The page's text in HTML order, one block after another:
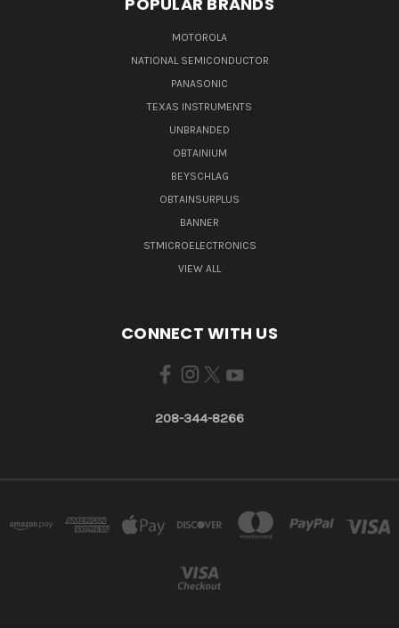
MOTOROLA
NATIONAL SEMICONDUCTOR
PANASONIC
TEXAS INSTRUMENTS
UNBRANDED
OBTAINIUM
BEYSCHLAG
OBTAINSURPLUS
BANNER
STMICROELECTRONICS
VIEW ALL
CONNECT WITH US
208-344-8266